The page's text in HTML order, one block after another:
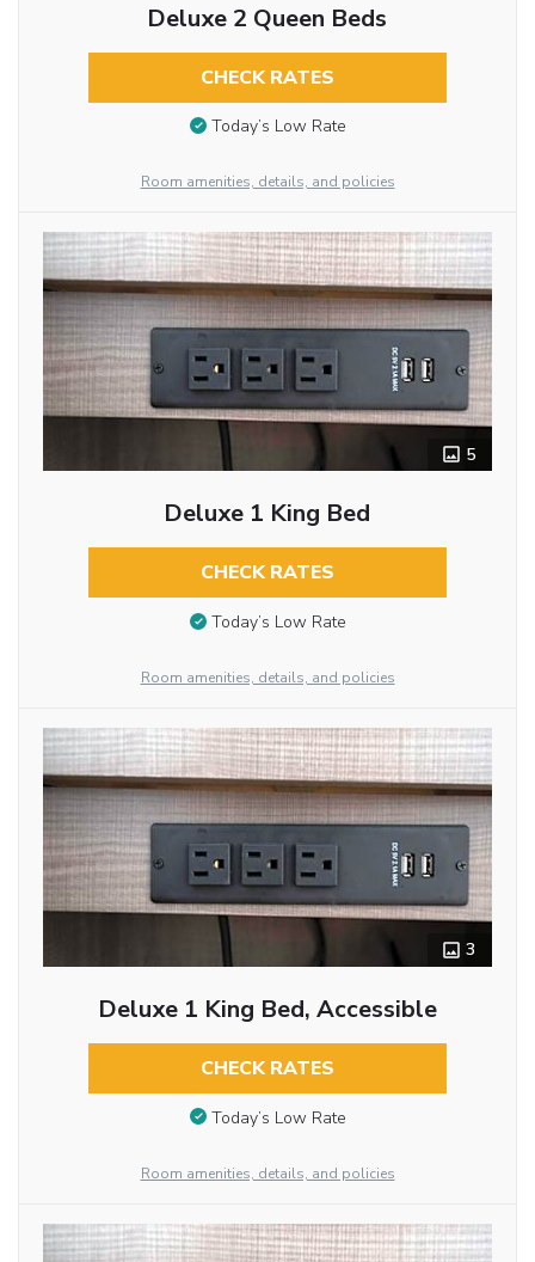
Deluxe 2 Queen Beds
CHECK RATES
Today’s Low Rate
Room amenities, details, and policies
5
Deluxe 1 King Bed
CHECK RATES
Today’s Low Rate
Room amenities, details, and policies
3
Deluxe 1 King Bed, Accessible
CHECK RATES
Today’s Low Rate
Room amenities, details, and policies